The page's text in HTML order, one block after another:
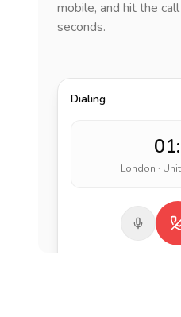
mobile, and hit the
seconds.
Dialing
London ·